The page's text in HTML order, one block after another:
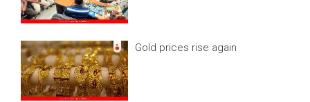
Gold prices rise again